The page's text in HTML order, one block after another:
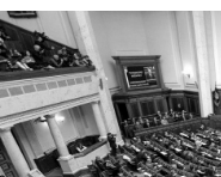
Get Involved